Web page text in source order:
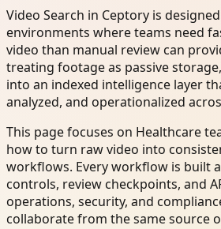
Video Search in Ceptory is
environments where teams need
video than manual review can
treating footage as passive
into an indexed intelligence layer
analyzed, and operationalized
This page focuses on Healthcare
how to turn raw video into
workflows. Every workflow is built
controls, review checkpoints, and
operations, security, and
collaborate from the same source